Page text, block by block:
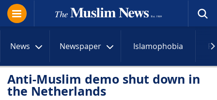
News Newspaper Islamophobia
Anti-Muslim demo shut down in
the Netherlands